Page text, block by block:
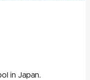
in Japan.